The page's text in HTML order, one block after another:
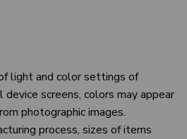
light and color settings of
screens, colors may appear
photographic images.
process, sizes of items